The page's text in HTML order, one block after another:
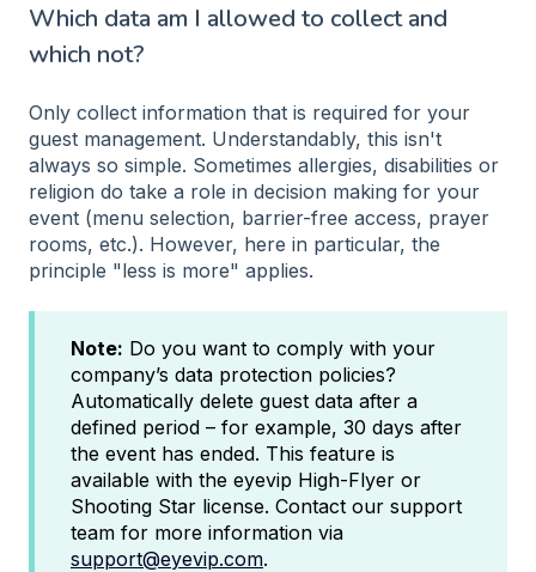
Which data am I allowed to collect and
which not?
Only collect information that is required for your
guest management. Understandably, this isn't
always so simple. Sometimes allergies, disabilities or
religion do take a role in decision making for your
event (menu selection, barrier-free access, prayer
rooms, etc.). However, here in particular, the
principle "less is more" applies.
Note: Do you want to comply with your
company’s data protection policies?
Automatically delete guest data after a
defined period – for example, 30 days after
the event has ended. This feature is
available with the eyevip High-Flyer or
Shooting Star license. Contact our support
team for more information via
support@eyevip.com.